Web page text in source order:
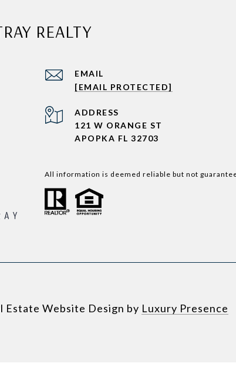
REALTY
EMAIL
[EMAIL PROTECTED]
ADDRESS
121 W ORANGE ST
APOPKA FL 32703
All information is deemed reliable but not
Estate Website Design by Luxury Presence